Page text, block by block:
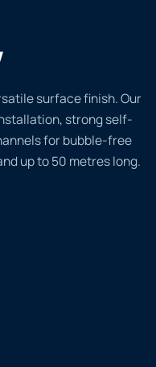
surface finish. Our
strong self-
for bubble-free
up to 50 metres long.